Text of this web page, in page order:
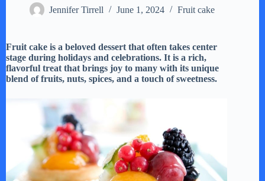
Jennifer Tirrell June 1, 2024 Fruit cake
Fruit cake is a beloved dessert that often takes center
stage during holidays and celebrations. It is a rich,
flavorful treat that brings joy to many with its unique
blend of fruits, nuts, spices, and a touch of sweetness.